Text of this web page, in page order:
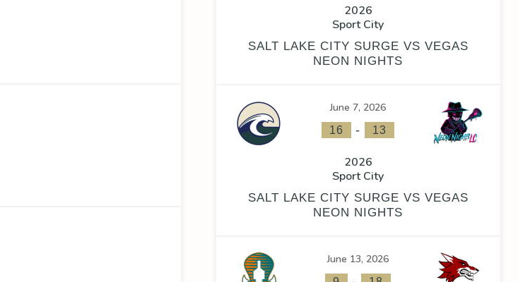
2026
Sport City
SALT LAKE CITY SURGE VS VEGAS
NEON NIGHTS
June 7, 2026
16 - 13
2026
Sport City
SALT LAKE CITY SURGE VS VEGAS
NEON NIGHTS
June 13, 2026